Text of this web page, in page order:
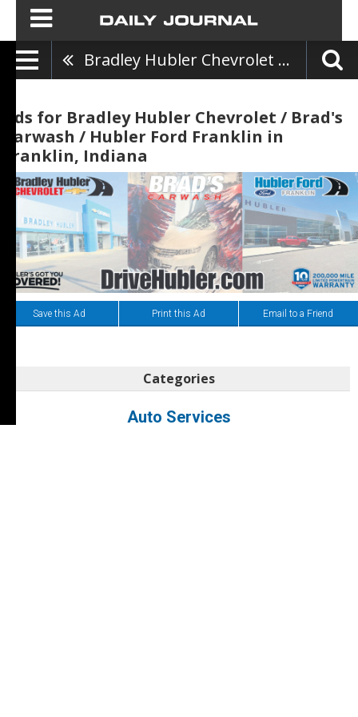
Bradley Hubler Chevrolet / Brad's Carwash / Hubler Ford Franklin
Ads for Bradley Hubler Chevrolet / Brad's
Carwash / Hubler Ford Franklin in
Franklin, Indiana
Save this Ad Print this Ad Email to a Friend
Categories
Auto Services